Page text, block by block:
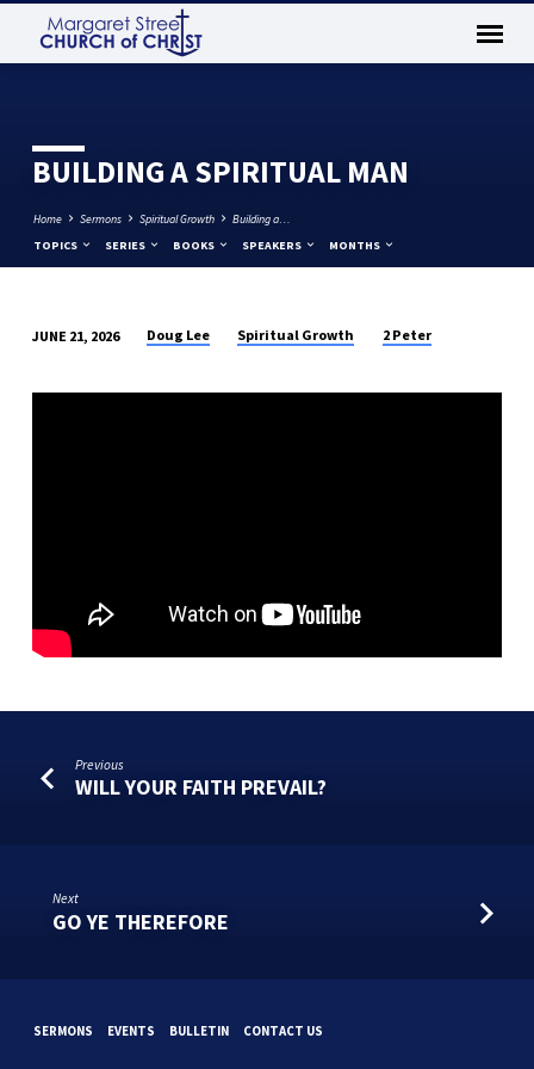
BUILDING A SPIRITUAL MAN
Home Sermons Spiritual Growth
Building a…
TOPICS
SERIES BOOKS SPEAKERS MONTHS
A
JUNE 21, 2026 Doug Lee Spiritual Growth 2 Peter
Previous
WILL YOUR FAITH PREVAIL?
Next
GO YE THEREFORE
SERMONS EVENTS BULLETIN CONTACT US